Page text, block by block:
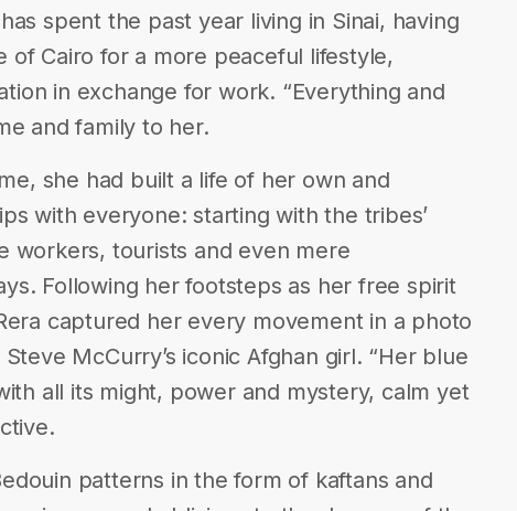
spent the past year living in Sinai, having
of Cairo for a more peaceful lifestyle,
in exchange for work. “Everything and
and family to her.
she had built a life of her own and
with everyone: starting with the tribes’
workers, tourists and even mere
Following her footsteps as her free spirit
captured her every movement in a photo
McCurry’s iconic Afghan girl. “Her blue
all its might, power and mystery, calm yet
patterns in the form of kaftans and